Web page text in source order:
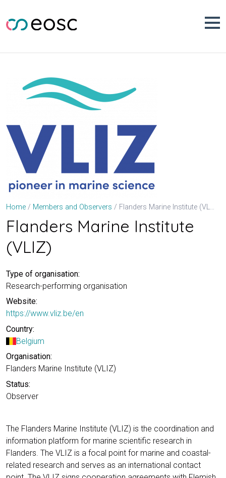
content
Home Members and Observers Flanders Marine Institute (VLIZ)
Flanders Marine Institute
(VLIZ)
Type of organisation:
Research-performing organisation
Website:
https://www.vliz.be/en
Country:
Belgium
Organisation:
Flanders Marine Institute (VLIZ)
Status:
Observer
The Flanders Marine Institute (VLIZ) is the coordination and
information platform for marine scientific research in
Flanders. The VLIZ is a focal point for marine and coastal-
related research and serves as an international contact